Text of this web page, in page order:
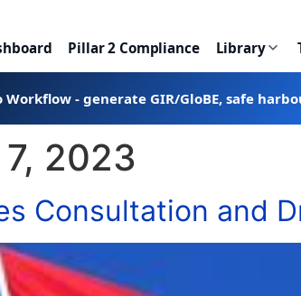
Pillar 2 Compliance Library
Workflow - generate GIR/GloBE, safe
2023
Consultation and